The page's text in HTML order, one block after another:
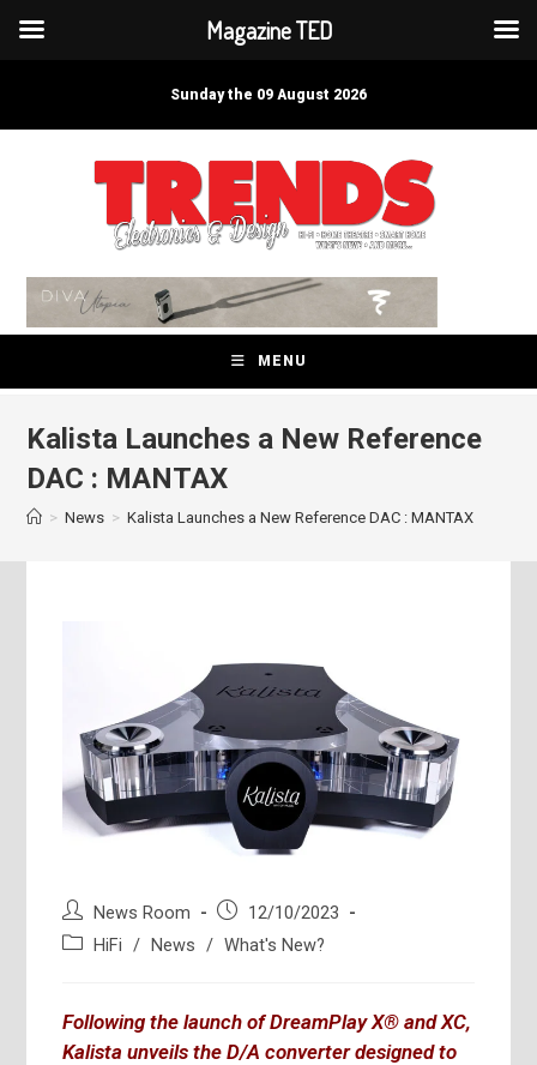
Sunday the 09 August 2026
MENU
Kalista Launches a New Reference
DAC : MANTAX
> News > Kalista Launches a New Reference DAC : MANTAX
Post
author:
News Room
Post
published:
12/10/2023
PostHiFi / News / What's New?
Following the launch of DreamPlay X® and XC,
Kalista unveils the D/A converter designed to
Magazine TED